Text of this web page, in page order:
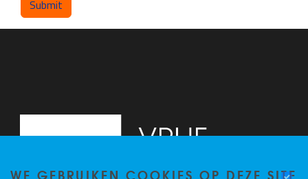
WE GEBRUIKEN COOKIES OP DEZE SITE